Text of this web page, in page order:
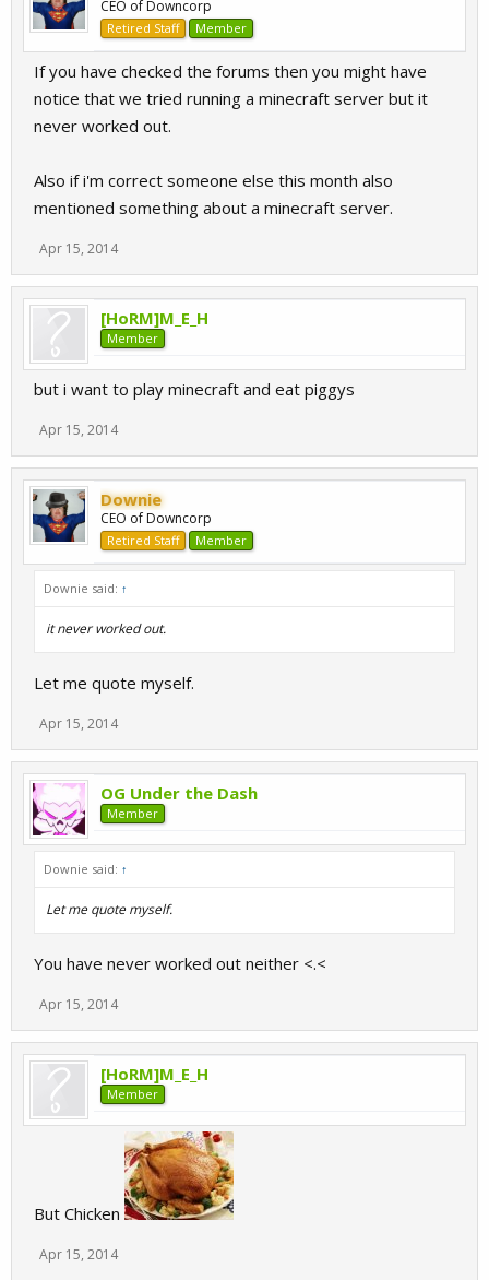
CEO of Downcorp
Retired Staff Member
If you have checked the forums then you might have
notice that we tried running a minecraft server but it
never worked out.
Also if i'm correct someone else this month also
mentioned something about a minecraft server.
Apr 15, 2014
[HoRM]M_E_H
Member
but i want to play minecraft and eat piggys
Apr 15, 2014
Downie
CEO of Downcorp
Retired Staff Member
Downie said: ↑
it never worked out.
Let me quote myself.
Apr 15, 2014
OG Under the Dash
Member
Downie said: ↑
Let me quote myself.
You have never worked out neither <.<
Apr 15, 2014
[HoRM]M_E_H
Member
But Chicken
Apr 15, 2014